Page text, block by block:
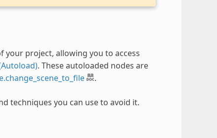
project, allowing you to access
. These autoloaded nodes are
.
techniques you can use to avoid it.